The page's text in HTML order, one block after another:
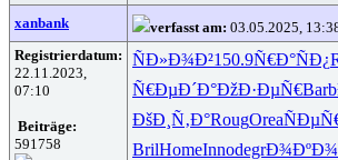
xanbank verfasst am: 03.05.2025,
Registrierdatum:
22.11.2023,
07:10
Beiträge:
591758
ÑÐ»Ð¾Ð²150.9Ñ€Ð°ÑÐ¿
Ñ€ÐµÐ´Ð°ÐžÐ·ÐµÑ€Barb
ÐšÐ¸Ñ‚Ð°RougOrea
BrilHomeInnodegr